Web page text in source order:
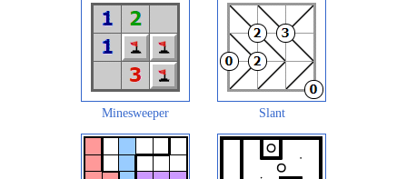
Minesweeper Slant